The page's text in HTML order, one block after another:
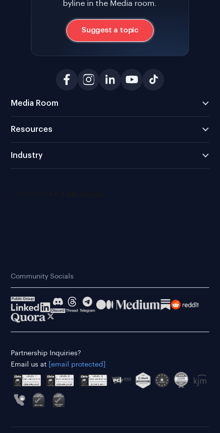
byline in the Media room.
Suggest a topic
Media Room
Resources
Industry
Community Socials
Partnership Inquiries?
Email us at
[email protected]